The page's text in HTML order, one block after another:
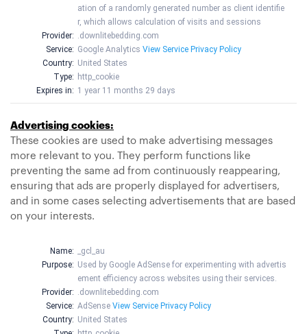
ation of a randomly generated number as client identifie
r, which allows calculation of visits and sessions
Provider: .downlitebedding.com
Service: Google Analytics View Service Privacy Policy
Country: United States
Type: http_cookie
Expires in: 1 year 11 months 29 days
Advertising cookies:
These cookies are used to make advertising messages
more relevant to you. They perform functions like
preventing the same ad from continuously reappearing,
ensuring that ads are properly displayed for advertisers,
and in some cases selecting advertisements that are based
on your interests.
Name:
_gcl_au
Purpose: Used by Google AdSense for experimenting with advertis
ement efficiency across websites using their services.
Provider: .downlitebedding.com
Service: AdSense View Service Privacy Policy
Country: United States